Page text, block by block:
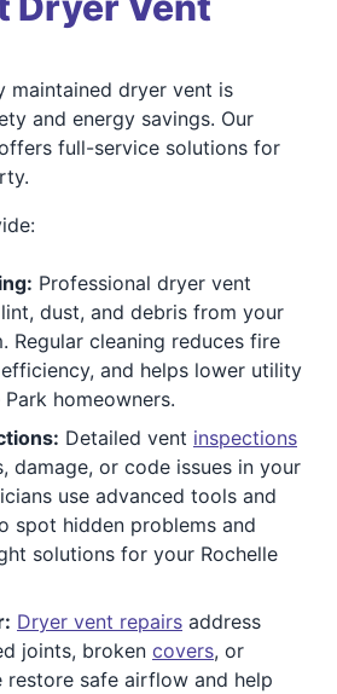
maintained dryer vent is
and energy savings. Our
full-service solutions for
Professional dryer vent
dust, and debris from your
Regular cleaning reduces fire
and helps lower utility
homeowners.
Detailed vent inspections
damage, or code issues in your
use advanced tools and
spot hidden problems and
solutions for your Rochelle
Dryer vent repairs address
joints, broken covers, or
restore safe airflow and help